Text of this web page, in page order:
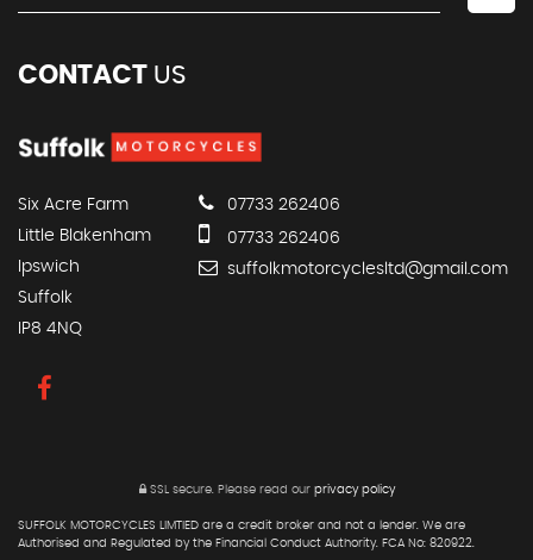
CONTACT US
Six Acre Farm
Little Blakenham
Ipswich
Suffolk
IP8 4NQ
07733 262406
07733 262406
suffolkmotorcyclesltd@gmail.com
SSL secure.Please read our privacy policy
SUFFOLK MOTORCYCLES LIMTIED are a credit broker and not a lender. We are
Authorised and Regulated by the Financial Conduct Authority. FCA No: 820922.